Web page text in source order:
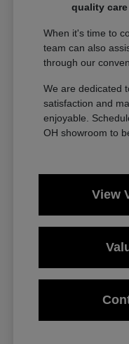
quality care
When it's time to
team can also
through our
We are dedicated
satisfaction and
enjoyable.
OH showroom to
View